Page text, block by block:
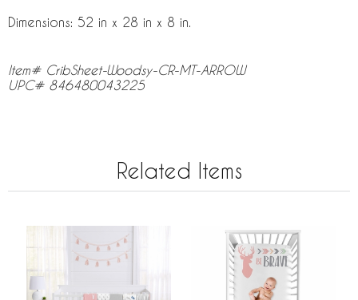
Dimensions: 52 in x 28 in x 8 in.
Item# CribSheet-Woodsy-CR-MT-ARROW
UPC# 846480043225
Related Items